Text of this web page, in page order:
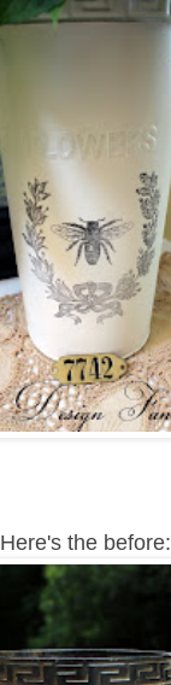
Here's the before: